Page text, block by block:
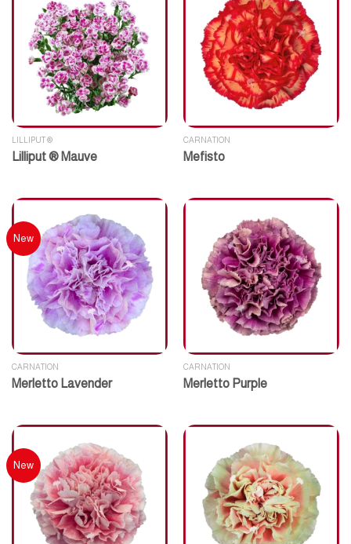
LILLIPUT ®
Lilliput ® Mauve
CARNATION
Mefisto
New
CARNATION
Merletto Lavender
CARNATION
Merletto Purple
New